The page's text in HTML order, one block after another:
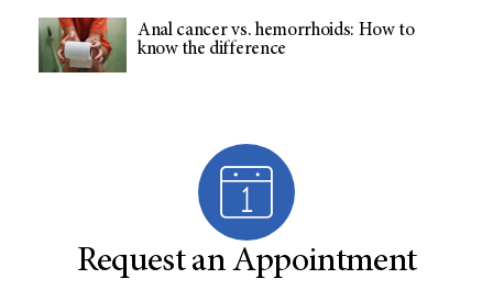
Anal cancer vs. hemorrhoids: How to
know the difference
Request an Appointment